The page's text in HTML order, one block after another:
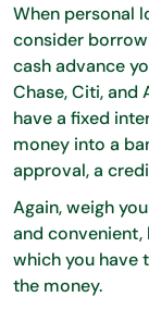
When personal
consider
cash advance
Chase, Citi,
have a fixed
money into a
approval, a
Again, weigh
and convenient,
which you have
the money.